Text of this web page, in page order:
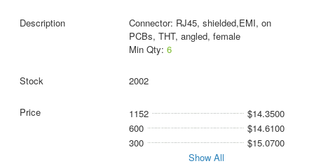
Connector: RJ45, shielded,EMI, on
PCBs, THT, angled, female
Min Qty: 6
2002
1152
$14.3500
600
$14.6100
300
$15.0700
Show All